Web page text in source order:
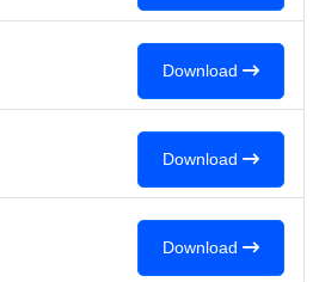
Download
Download
Download